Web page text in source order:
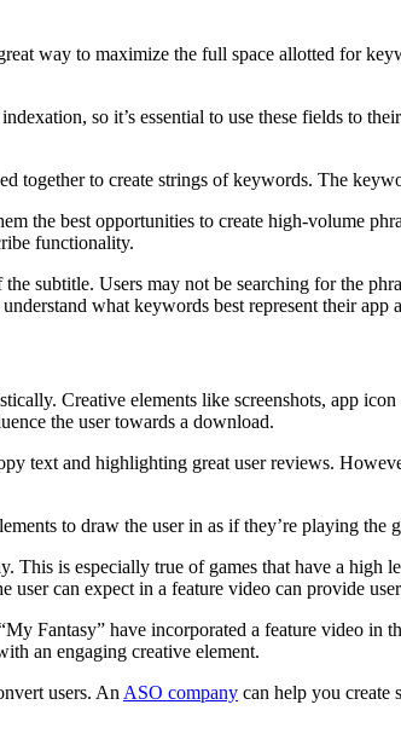
way to maximize the full space allotted for
so it’s essential to use these fields to
together to create strings of keywords. The
the best opportunities to create high-volume
functionality.
subtitle. Users may not be searching for the
what keywords best represent their app
Creative elements like screenshots, app
the user towards a download.
text and highlighting great user reviews.
to draw the user in as if they’re playing the
This is especially true of games that have a high
can expect in a feature video can provide
Fantasy” have incorporated a feature video in
an engaging creative element.
users. An ASO company can help you create